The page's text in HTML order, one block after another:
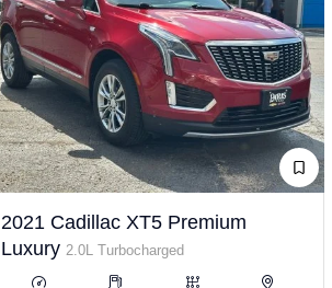
2021 Cadillac XT5 Premium
Luxury 2.0L Turbocharged